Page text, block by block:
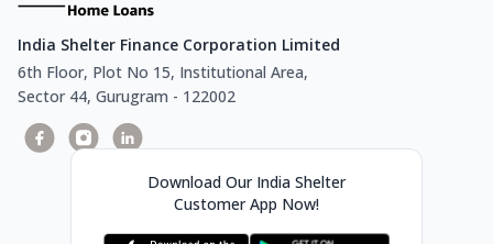
India Shelter Finance Corporation Limited
6th Floor, Plot No 15, Institutional Area,
Sector 44, Gurugram - 122002
Download Our India Shelter
Customer App Now!